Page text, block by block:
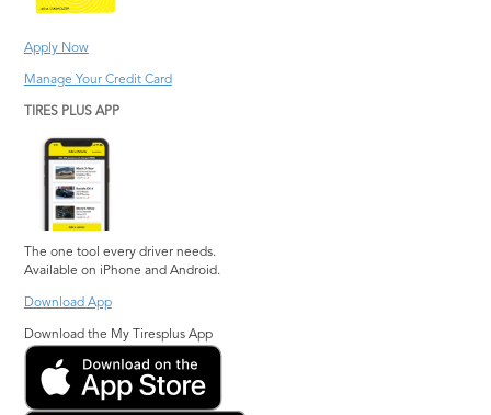
Apply Now
Manage Your Credit Card
TIRES PLUS APP
The one tool every driver needs.
Available on iPhone and Android.
Download App
Download the My Tiresplus App